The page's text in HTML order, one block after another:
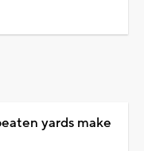
yards make